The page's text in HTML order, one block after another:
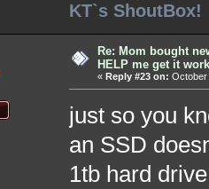
KT`s ShoutBox!
Re: Mom bought
HELP me get it
« Reply #23 on: October
just so you
an SSD
1tb hard